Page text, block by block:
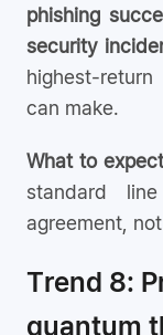
phishing
security
highest-
can make.
What to
standard
agreement,
Trend 8:
quantum